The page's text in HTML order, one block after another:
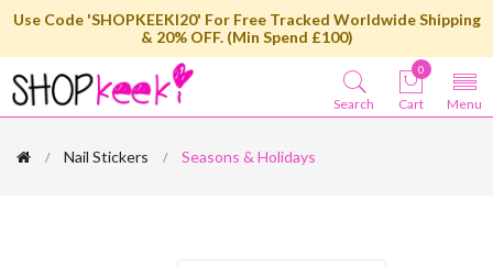
Use Code 'SHOPKEEKI20' For Free Tracked Worldwide Shipping
& 20% OFF. (Min Spend £100)
Menu
0
Cart
Search
Nail Stickers Seasons & Holidays